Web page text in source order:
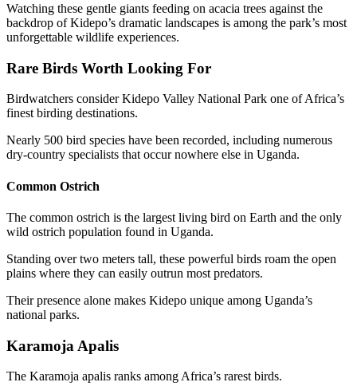
Watching these gentle giants feeding on acacia trees against the
backdrop of Kidepo’s dramatic landscapes is among the park’s most
unforgettable wildlife experiences.
Rare Birds Worth Looking For
Birdwatchers consider Kidepo Valley National Park one of Africa’s
finest birding destinations.
Nearly 500 bird species have been recorded, including numerous
dry-country specialists that occur nowhere else in Uganda.
Common Ostrich
The common ostrich is the largest living bird on Earth and the only
wild ostrich population found in Uganda.
Standing over two meters tall, these powerful birds roam the open
plains where they can easily outrun most predators.
Their presence alone makes Kidepo unique among Uganda’s
national parks.
Karamoja Apalis
The Karamoja apalis ranks among Africa’s rarest birds.